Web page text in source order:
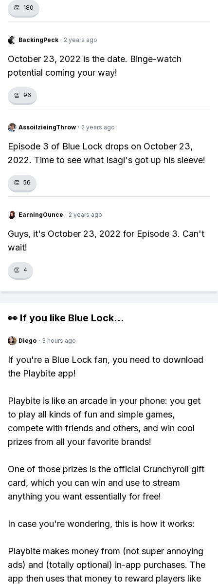
👏 180
BackingPeck · 2 years ago
October 23, 2022 is the date. Binge-watch
potential coming your way!
👏 96
AssoilzieingThrow · 2 years ago
Episode 3 of Blue Lock drops on October 23,
2022. Time to see what Isagi's got up his sleeve!
👏 56
EarningOunce · 2 years ago
Guys, it's October 23, 2022 for Episode 3. Can't
wait!
👏 4
👀 If you like Blue Lock...
Diego · 3 hours ago
If you're a Blue Lock fan, you need to download
the Playbite app!
Playbite is like an arcade in your phone: you get
to play all kinds of fun and simple games,
compete with friends and others, and win cool
prizes from all your favorite brands!
One of those prizes is the official Crunchyroll gift
card, which you can win and use to stream
anything you want essentially for free!
In case you're wondering, this is how it works:
Playbite makes money from (not super annoying
ads) and (totally optional) in-app purchases. The
app then uses that money to reward players like